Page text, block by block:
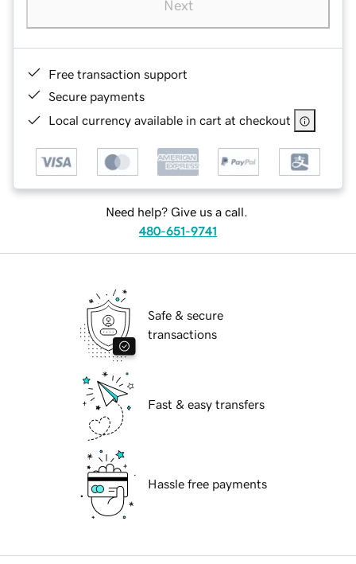
Next
Free transaction support
Secure payments
Local currency available in cart at checkout
Need help? Give us a call.
480-651-9741
Safe & secure
transactions
Fast & easy transfers
Hassle free payments